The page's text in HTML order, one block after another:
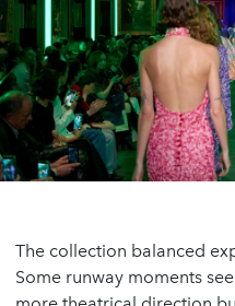
The collection balanced
Some runway moments